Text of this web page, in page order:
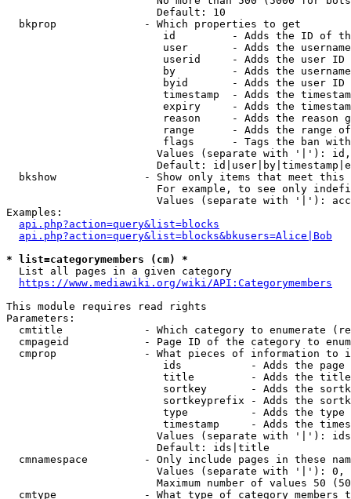
                        Default: 10
  bkprop              - Which properties to get
id         - Adds the ID of
user       - Adds the
userid     - Adds the user ID
by         - Adds the
byid       - Adds the user ID
timestamp  - Adds the
expiry     - Adds the
reason     - Adds the reason
range      - Adds the range
flags      - Tags the ban
Values (separate with '|'):
Default:
bkshow              - Show only items that meet this
For example, to see only
Values (separate with '|'):
Examples:
api.php?action=query&list=blocks
api.php?action=query&list=blocks&bkusers=Alice|Bob
* list=categorymembers (cm) *
  List all pages in a given category
https://www.mediawiki.org/wiki/API:Categorymembers
This module requires read rights
Parameters:
cmtitle             - Which category to enumerate
cmpageid            - Page ID of the category to
cmprop              - What pieces of information to
ids           - Adds the page
title         - Adds the
sortkey       - Adds the
sortkeyprefix - Adds the
type          - Adds the
timestamp     - Adds the
Values (separate with '|'):
                        Default: ids|title
cmnamespace         - Only include pages in these
Values (separate with '|'):
Maximum number of values 50
cmtype              - What type of category members